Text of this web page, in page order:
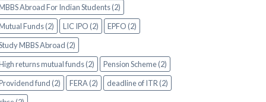
Abroad For Indian Students (2)
Funds (2)
LIC IPO (2)
EPFO (2)
MBBS Abroad (2)
returns mutual funds (2)
Pension Scheme (2)
fund (2)
FERA (2)
deadline of ITR (2)